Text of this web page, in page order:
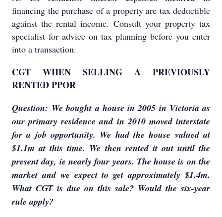
financing the purchase of a property are tax deductible
against the rental income. Consult your property tax
specialist for advice on tax planning before you enter
into a transaction.
CGT WHEN SELLING A PREVIOUSLY
RENTED PPOR
Question: We bought a house in 2005 in Victoria as
our primary residence and in 2010 moved interstate
for a job opportunity. We had the house valued at
$1.1m at this time. We then rented it out until the
present day, ie nearly four years. The house is on the
market and we expect to get approximately $1.4m.
What CGT is due on this sale? Would the six-year
rule apply?